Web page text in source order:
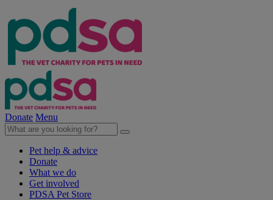
Donate Menu
Pet help & advice
Donate
What we do
Get involved
PDSA Pet Store